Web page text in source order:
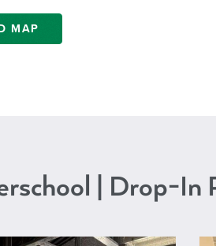
MAP
| Drop-In